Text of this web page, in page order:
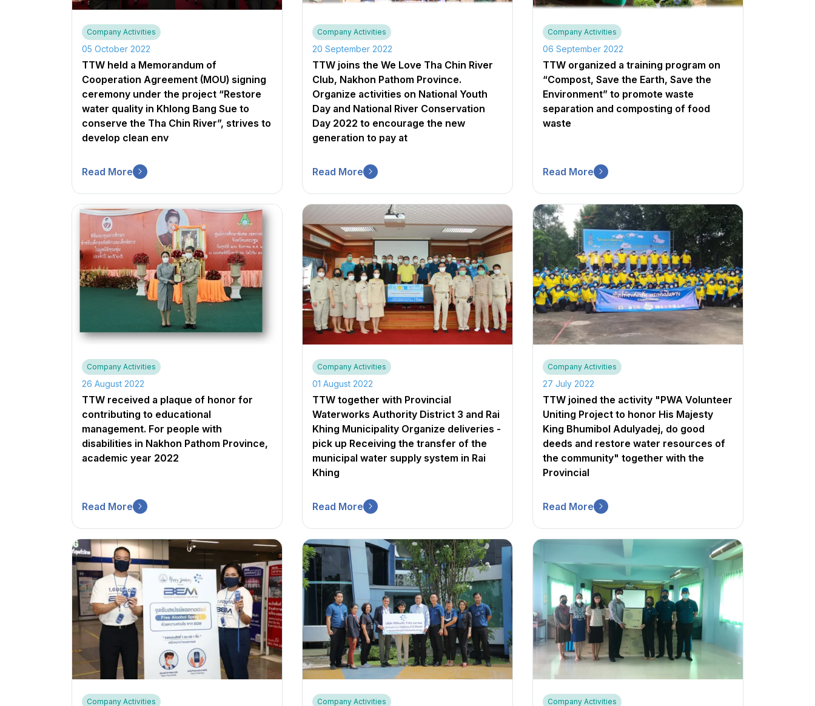
Company Activities
05 October 2022
TTW held a Memorandum of
Cooperation Agreement (MOU) signing
ceremony under the project “Restore
water quality in Khlong Bang Sue to
conserve the Tha Chin River”, strives to
develop clean env
Read More
Company Activities
20 September 2022
TTW joins the We Love Tha Chin River
Club, Nakhon Pathom Province.
Organize activities on National Youth
Day and National River Conservation
Day 2022 to encourage the new
generation to pay at
Read More
Company Activities
06 September 2022
TTW organized a training program on
“Compost, Save the Earth, Save the
Environment” to promote waste
separation and composting of food
waste
Read More
Company Activities
26 August 2022
TTW received a plaque of honor for
contributing to educational
management. For people with
disabilities in Nakhon Pathom Province,
academic year 2022
Read More
Company Activities
01 August 2022
TTW together with Provincial
Waterworks Authority District 3 and Rai
Khing Municipality Organize deliveries -
pick up Receiving the transfer of the
municipal water supply system in Rai
Khing
Read More
Company Activities
27 July 2022
TTW joined the activity "PWA Volunteer
Uniting Project to honor His Majesty
King Bhumibol Adulyadej, do good
deeds and restore water resources of
the community" together with the
Provincial
Read More
Company Activities Company Activities Company Activities